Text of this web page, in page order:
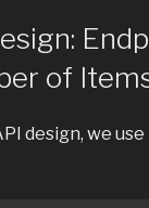
of
design, we